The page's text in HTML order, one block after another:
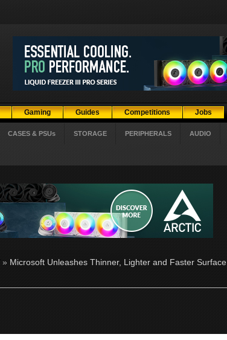
Gaming Guides Competitions Jobs
CASES & PSUs STORAGE PERIPHERALS AUDIO
» Microsoft Unleashes Thinner, Lighter and Faster Surface